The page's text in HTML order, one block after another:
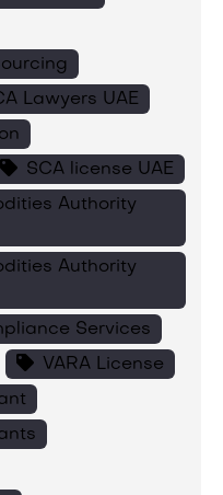
Lawyers UAE
SCA license UAE
Authority
Authority
Services
VARA License